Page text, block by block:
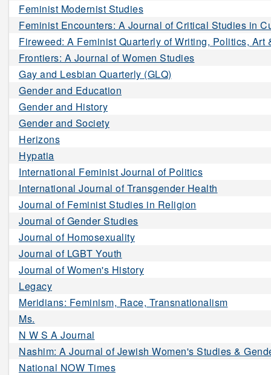
Feminist Modernist Studies
Feminist Encounters: A Journal of Critical Studies in
Fireweed: A Feminist Quarterly of Writing, Politics, Art
Frontiers: A Journal of Women Studies
Gay and Lesbian Quarterly (GLQ)
Gender and Education
Gender and History
Gender and Society
Herizons
Hypatia
International Feminist Journal of Politics
International Journal of Transgender Health
Journal of Feminist Studies in Religion
Journal of Gender Studies
Journal of Homosexuality
Journal of LGBT Youth
Journal of Women's History
Legacy
Meridians: Feminism, Race, Transnationalism
Ms.
N W S A Journal
Nashim: A Journal of Jewish Women's Studies &
National NOW Times